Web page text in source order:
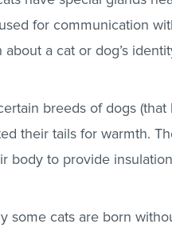
for communication
about a cat or dog’s
breeds of dogs
their tails for warmth.
body to provide
some cats are born